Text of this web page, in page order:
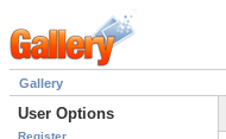
Gallery
User Options
Register